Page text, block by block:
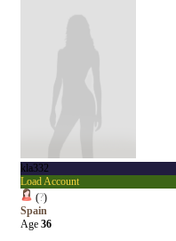
kla332
Load Account
(?)
Spain
Age 36